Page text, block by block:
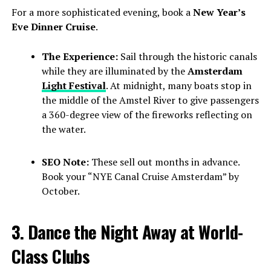
For a more sophisticated evening, book aNew Year’s
Eve Dinner Cruise.
The Experience:Sail through the historic canals
while they are illuminated by theAmsterdam
Light Festival. At midnight, many boats stop in
the middle of the Amstel River to give passengers
a 360-degree view of the fireworks reflecting on
the water.
SEO Note:These sell out months in advance.
Book your “NYE Canal Cruise Amsterdam” by
October.
3. Dance the Night Away at World-
Class Clubs